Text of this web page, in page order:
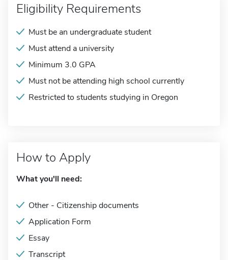
Eligibility Requirements
Must be an undergraduate student
Must attend a university
Minimum 3.0 GPA
Must not be attending high school currently
Restricted to students studying in Oregon
How to Apply
What you'll need:
Other - Citizenship documents
Application Form
Essay
Transcript